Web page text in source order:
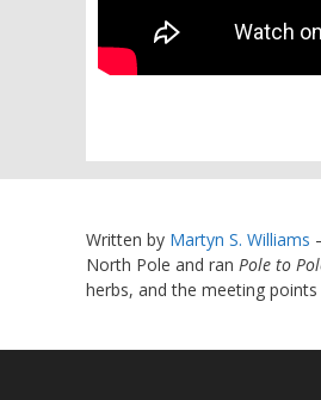
Written by Martyn S. Williams
North Pole and ran Pole to
herbs, and the meeting